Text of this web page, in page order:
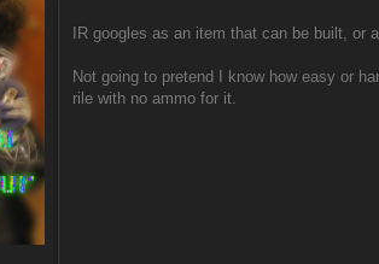
IR googles as an item that can be built, or
Not going to pretend I know how easy or
rile with no ammo for it.